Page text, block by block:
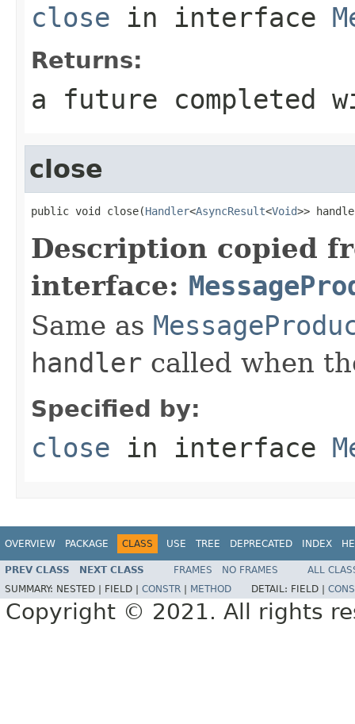
close in interface
Returns:
a future completed
close
public void close(Handler<AsyncResult<Void>>
Description copied
interface:
Same as
handler called when
Specified by:
close in interface
OVERVIEW PACKAGE CLASS USE TREE DEPRECATED INDEX
PREV CLASS NEXT CLASS FRAMES NO FRAMES
ALL
SUMMARY: NESTED | FIELD | CONSTR METHOD DETAIL: FIELD |
Copyright © 2021. All rights